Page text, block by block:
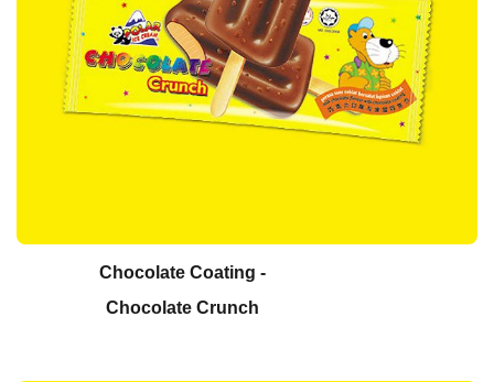
Chocolate Coating -
Chocolate Crunch